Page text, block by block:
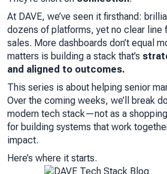
At DAVE, we’ve seen it firsthand:
dozens of platforms, yet no clear line
sales. More dashboards don’t equal
matters is building a stack that’s
and aligned to outcomes.
This series is about helping senior
Over the coming weeks, we’ll break
modern tech stack—not as a
for building systems that work
impact.
Here’s where it starts.